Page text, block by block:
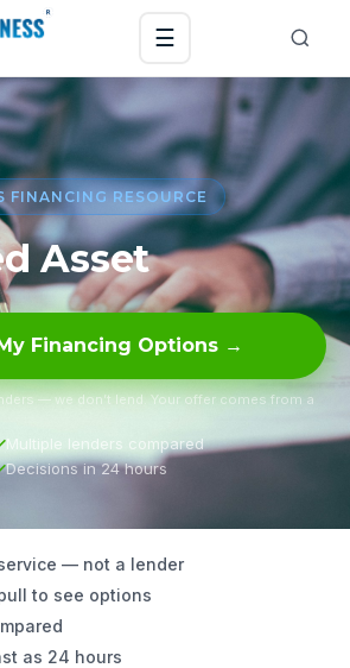
☰
FINANCING RESOURCE
Asset
Financing Options →
— we don’t lend. Your offer comes from a
Multiple lenders compared
Decisions in 24 hours
— not a lender
to see options
as 24 hours